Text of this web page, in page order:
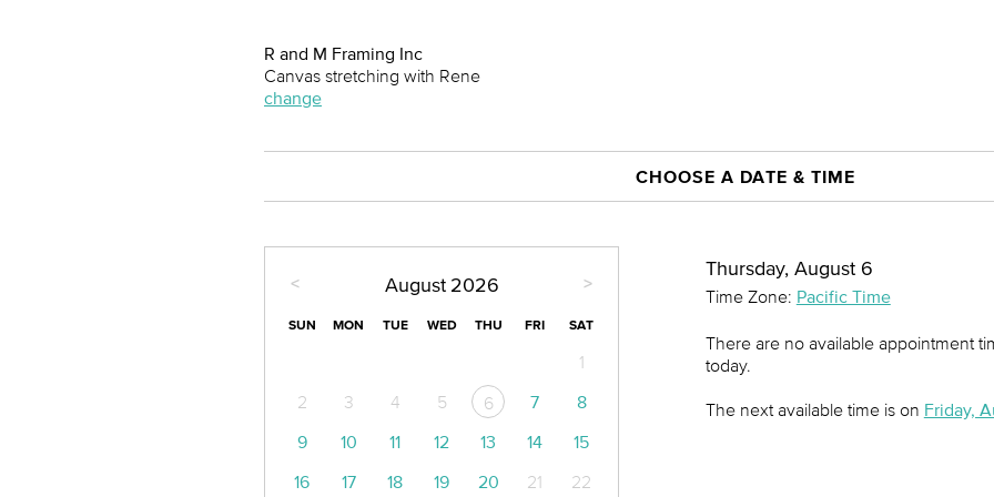
R and M Framing Inc
Canvas stretching with Rene
change
CHOOSE A DATE & TIME
< >
August 2026
SUN MON TUE WED THU FRI SAT
1
2
3 4 5 6 7
8
9
10 11 12 13 14
15
16
17 18 19 20 21
22
Thursday, August 6
Time Zone: Pacific Time
There are no available appointment
today.
The next available time is on Friday,